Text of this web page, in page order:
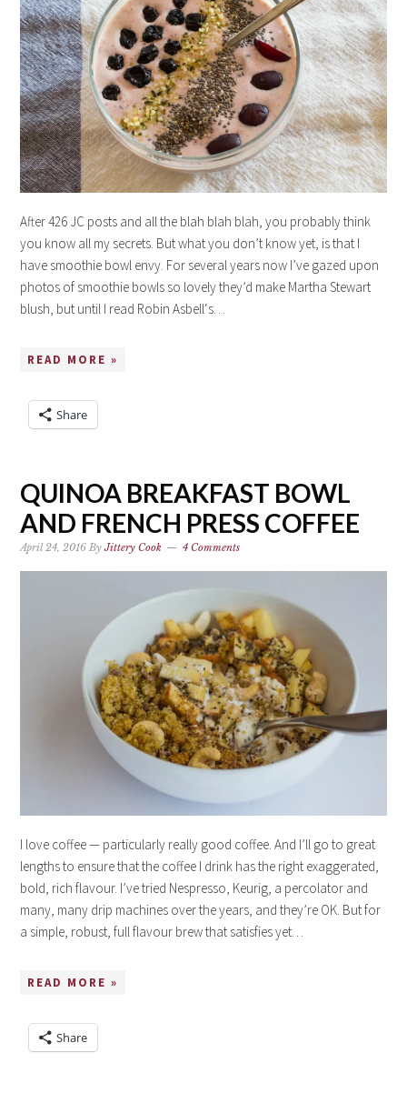
After 426 JC posts and all the blah blah blah, you probably think
you know all my secrets. But what you don’t know yet, is that I
have smoothie bowl envy. For several years now I’ve gazed upon
photos of smoothie bowls so lovely they’d make Martha Stewart
blush, but until I read Robin Asbell‘s…
READ MORE »
Share
QUINOA BREAKFAST BOWL
AND FRENCH PRESS COFFEE
April 24, 2016 ByJittery Cook 4 Comments
I love coffee — particularly really good coffee. And I’ll go to great
lengths to ensure that the coffee I drink has the right exaggerated,
bold, rich flavour. I’ve tried Nespresso, Keurig, a percolator and
many, many drip machines over the years, and they’re OK. But for
a simple, robust, full flavour brew that satisfies yet…
READ MORE »
Share